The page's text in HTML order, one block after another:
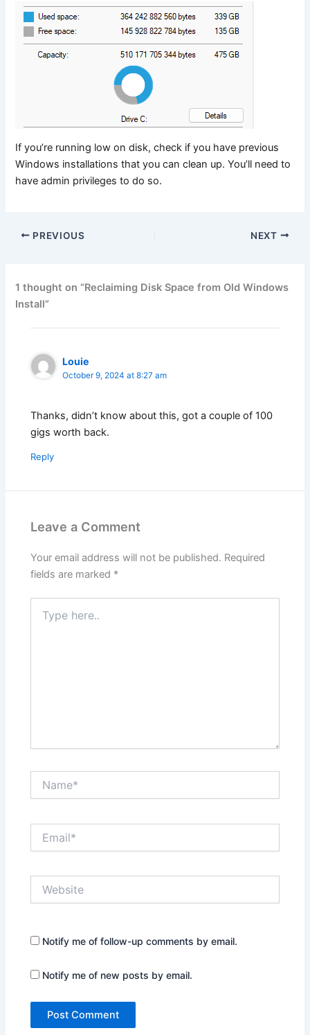
If you’re running low on disk, check if you have previous
Windows installations that you can clean up. You’ll need to
have admin privileges to do so.
PREVIOUS NEXT
1 thought on “Reclaiming Disk Space from Old Windows
Install”
Louie
October 9, 2024 at 8:27 am
Thanks, didn’t know about this, got a couple of 100
gigs worth back.
Reply
Leave a Comment
Your email address will not be published. Required
fields are marked *
here..
Notify me of follow-up comments by email.
Notify me of new posts by email.